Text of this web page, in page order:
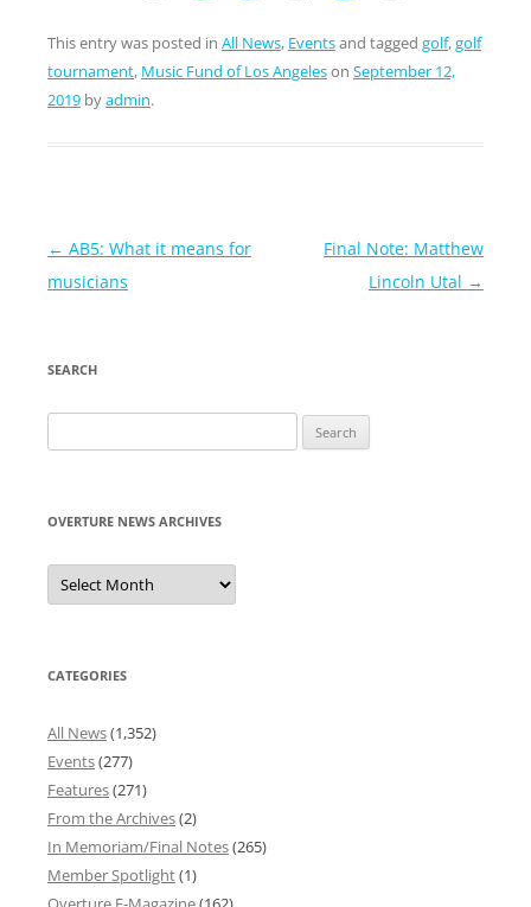
This entry was posted in All News, Eventsand tagged golf,golf
tournament, Music Fund of Los Angeleson September 12,
2019 byadmin.
Post
navigation
← AB5: What it means for
musicians
Final Note: Matthew
Lincoln Utal →
SEARCH
for:
OVERTURE NEWS ARCHIVES
Overture
News
Archives
CATEGORIES
All News(1,352)
Events(277)
Features(271)
From the Archives(2)
In Memoriam/Final Notes(265)
Member Spotlight(1)